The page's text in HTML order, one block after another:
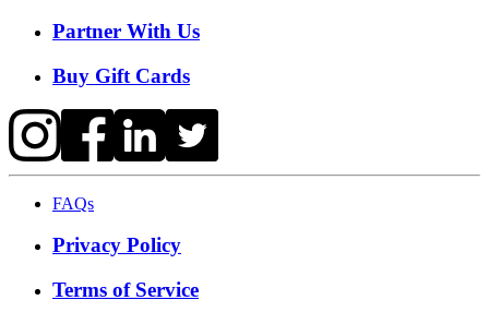
Partner With Us
Buy Gift Cards
FAQs
Privacy Policy
Terms of Service